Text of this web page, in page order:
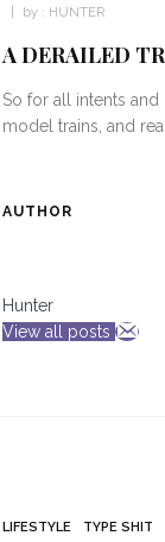
by : HUNTER
A DERAILED
So for all intents
model trains, and real
AUTHOR
Hunter
View all posts
LIFESTYLE TYPE SHIT